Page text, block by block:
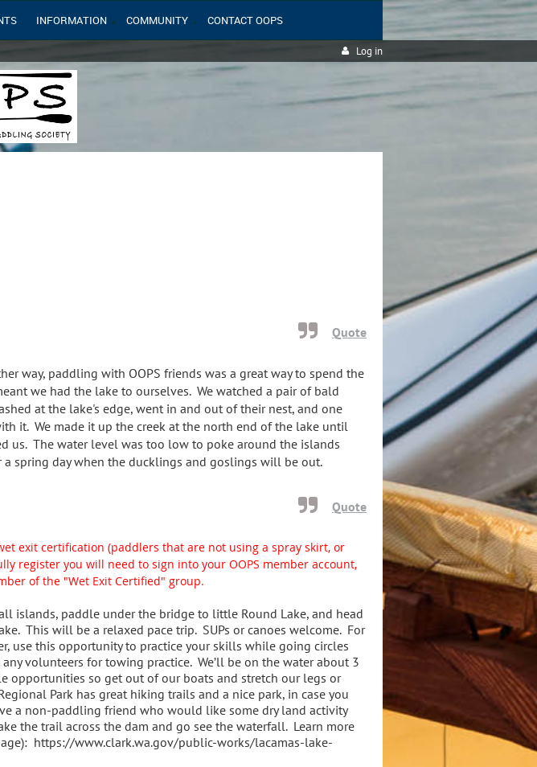
INFORMATION COMMUNITY CONTACT OOPS
Log in
Quote
way, paddling with OOPS friends was a great way to spend the
we had the lake to ourselves. We watched a pair of bald
at the lake's edge, went in and out of their nest, and one
it. We made it up the creek at the north end of the lake until
us. The water level was too low to poke around the islands
spring day when the ducklings and goslings will be out.
Quote
exit certification (paddlers that are not using a spray skirt, or
register you will need to sign into your OOPS member account,
of the "Wet Exit Certified" group.
islands, paddle under the bridge to little Round Lake, and head
This will be a relaxed pace trip. SUPs or canoes welcome. For
use this opportunity to practice your skills while going circles
volunteers for towing practice. We’ll be on the water about 3
opportunities so get out of our boats and stretch our legs or
Park has great hiking trails and a nice park, in case you
a non-paddling friend who would like some dry land activity
the trail across the dam and go see the waterfall. Learn more
https://www.clark.wa.gov/public-works/lacamas-lake-